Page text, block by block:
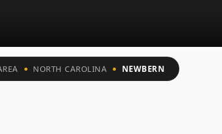
NORTH CAROLINA NEWBERN